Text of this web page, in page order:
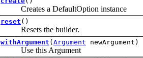
Creates a DefaultOption instance
reset ()
Resets the builder.
withArgument ( Argument newArgument)
Use this Argument